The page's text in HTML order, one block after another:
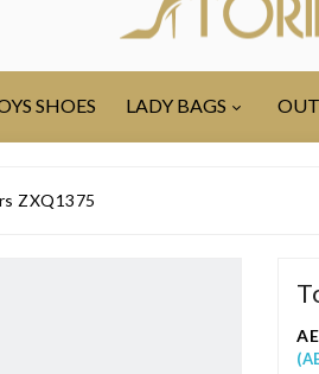
SHOES LADY BAGS
ZXQ1375